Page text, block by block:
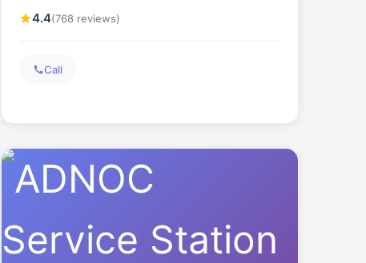
4.4(768 reviews)
Call